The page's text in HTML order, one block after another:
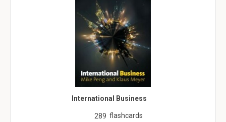
International Business
289 flashcards